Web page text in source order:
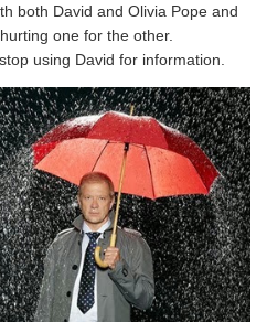
both David and Olivia Pope and
one for the other.
using David for information.